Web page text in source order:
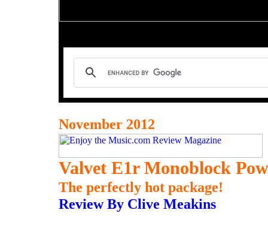
November 2012
Valvet E1r Monoblock
The perfectly hot package!
Review By Clive Meakins